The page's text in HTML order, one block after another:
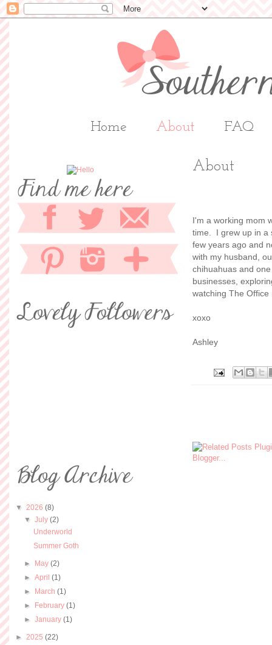
Home About FAQ
About
I'm a working mom
time. I grew up in a
few years ago and
with my husband,
chihuahuas and
businesses,
watching The
xoxo
Ashley
▼ 2026 (8)
▼July(2)
Underworld
Summer Goth
► May(2)
►April(1)
► March(1)
► February(1)
►January(1)
► 2025 (22)